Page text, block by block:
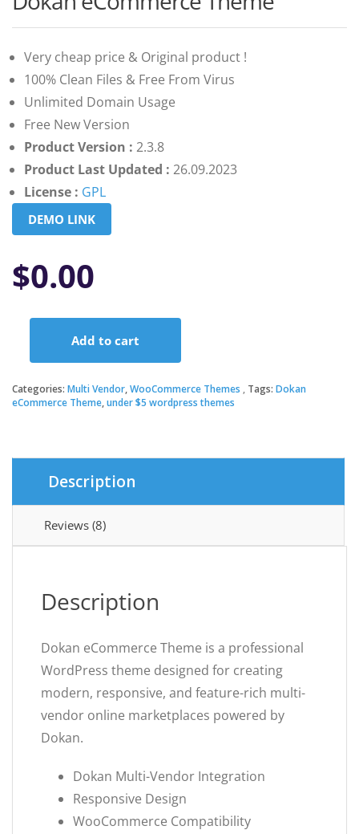
of 5
Very cheap price & Original product !
100% Clean Files & Free From Virus
Unlimited Domain Usage
Free New Version
Product Version : 2.3.8
Product Last Updated : 26.09.2023
License : GPL
DEMO LINK
$0.00
Theme
quantity
Add to cart
Categories: Multi Vendor,WooCommerce Themes Tags: Dokan
eCommerce Theme,under $5 wordpress themes
Description
Reviews (8)
Description
Dokan eCommerce Theme is a professional
WordPress theme designed for creating
modern, responsive, and feature-rich multi-
vendor online marketplaces powered by
Dokan.
Dokan Multi-Vendor Integration
Responsive Design
WooCommerce Compatibility